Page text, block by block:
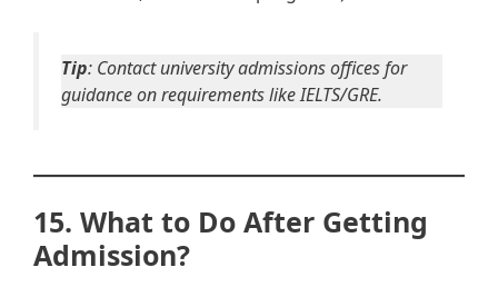
Tip: Contact university admissions offices for
guidance on requirements like IELTS/GRE.
15. What to Do After Getting
Admission?